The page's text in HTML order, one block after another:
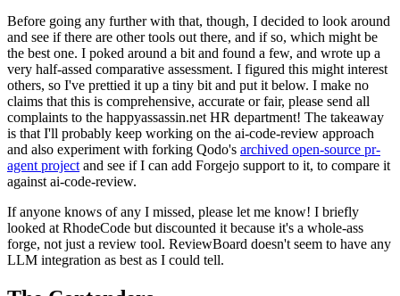
Before going any further with that, though, I decided to look around
and see if there are other tools out there, and if so, which might be
the best one. I poked around a bit and found a few, and wrote up a
very half-assed comparative assessment. I figured this might interest
others, so I've prettied it up a tiny bit and put it below. I make no
claims that this is comprehensive, accurate or fair, please send all
complaints to the happyassassin.net HR department! The takeaway
is that I'll probably keep working on the ai-code-review approach
and also experiment with forking Qodo's archived open-source pr-
agent project and see if I can add Forgejo support to it, to compare it
against ai-code-review.
If anyone knows of any I missed, please let me know! I briefly
looked at RhodeCode but discounted it because it's a whole-ass
forge, not just a review tool. ReviewBoard doesn't seem to have any
LLM integration as best as I could tell.